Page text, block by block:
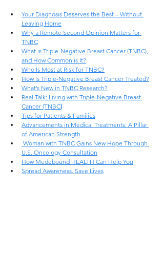
Your Diagnosis Deserves the Best – Without
Leaving Home
Why a Remote Second Opinion Matters for
TNBC
What is Triple-Negative Breast Cancer (TNBC),
and How Common is It?
Who Is Most at Risk for TNBC?
How Is Triple-Negative Breast Cancer Treated?
What’s New in TNBC Research?
Real Talk: Living with Triple-Negative Breast
Cancer (TNBC)
Tips for Patients & Families
Advancements in Medical Treatments: A Pillar
of American Strength
U.S. Oncology Consultation
How Medebound HEALTH Can Help You
Spread Awareness. Save Lives